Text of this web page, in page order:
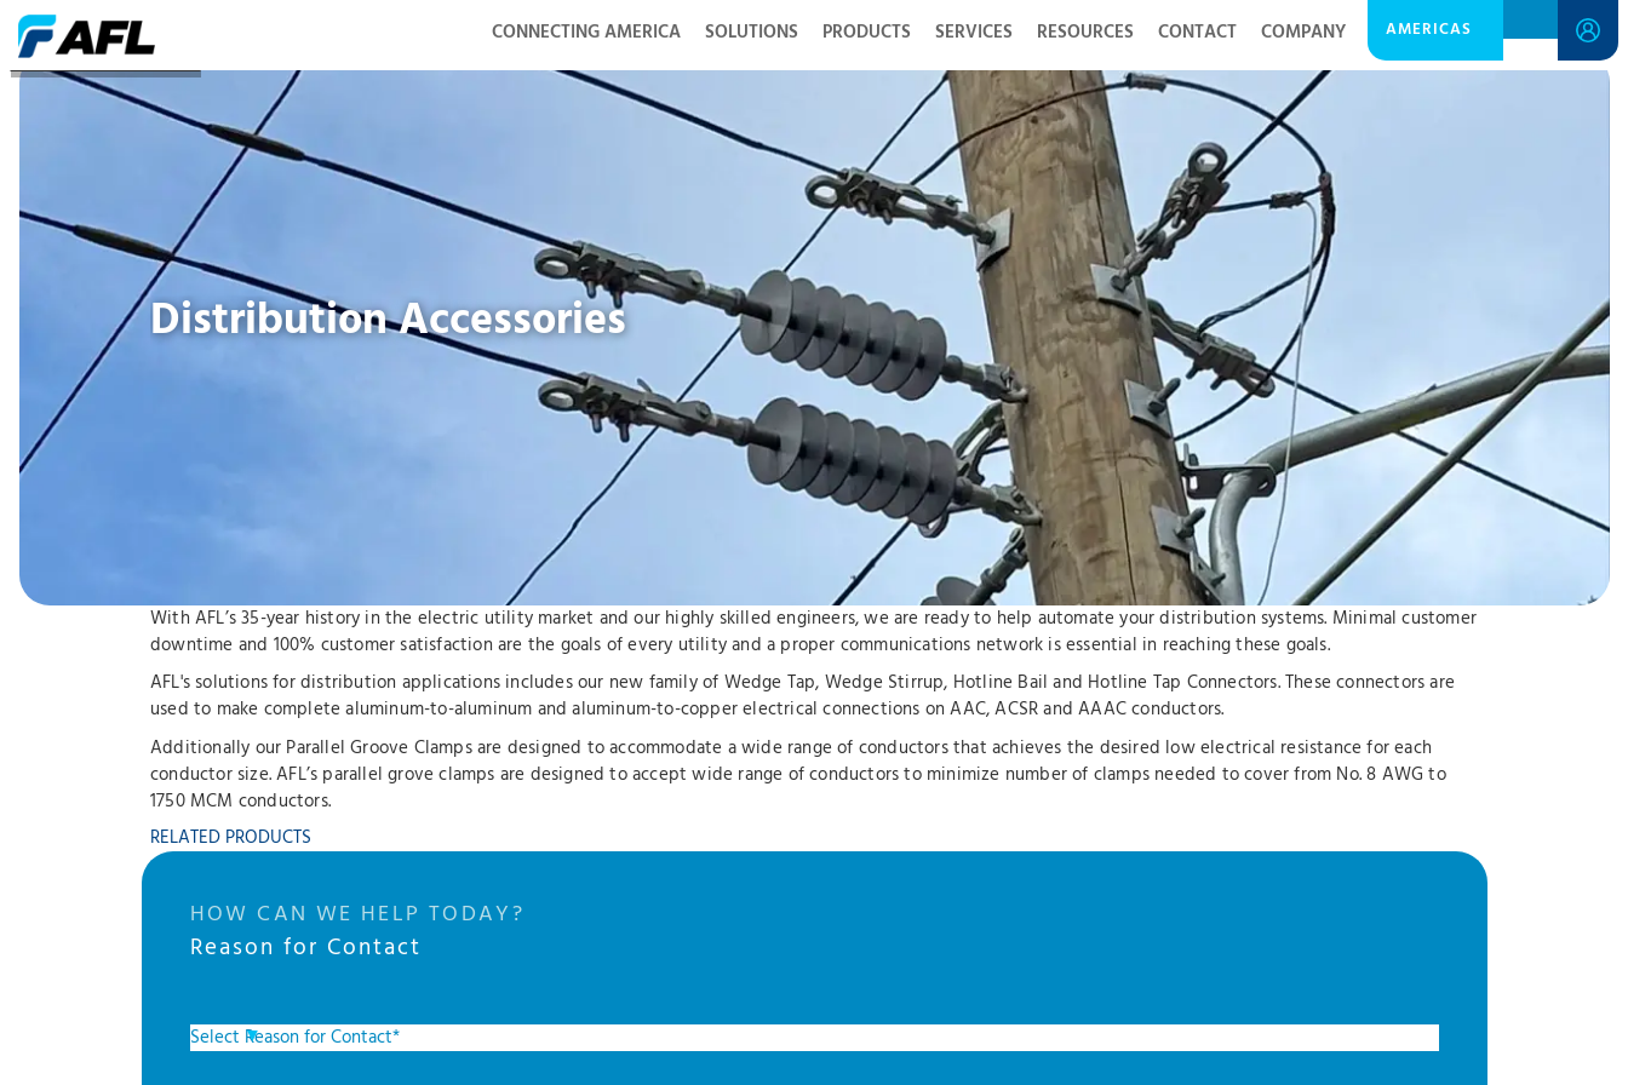
CONNECTING AMERICA SOLUTIONS PRODUCTS SERVICES RESOURCES CONTACT COMPANY AMERICAS
Distribution Accessories
Distribution Accessories
With AFL’s 35-year history in the electric utility market and our highly skilled engineers, we are ready to help automate your distribution systems. Minimal customer
downtime and 100% customer satisfaction are the goals of every utility and a proper communications network is essential in reaching these goals.
AFL's solutions for distribution applications includes our new family of Wedge Tap, Wedge Stirrup, Hotline Bail and Hotline Tap Connectors. These connectors are
used to make complete aluminum-to-aluminum and aluminum-to-copper electrical connections on AAC, ACSR and AAAC conductors.
Additionally our Parallel Groove Clamps are designed to accommodate a wide range of conductors that achieves the desired low electrical resistance for each
conductor size. AFL’s parallel grove clamps are designed to accept wide range of conductors to minimize number of clamps needed to cover from No. 8 AWG to
1750 MCM conductors.
RELATED PRODUCTS
HOW CAN WE HELP TODAY?
Reason for Contact